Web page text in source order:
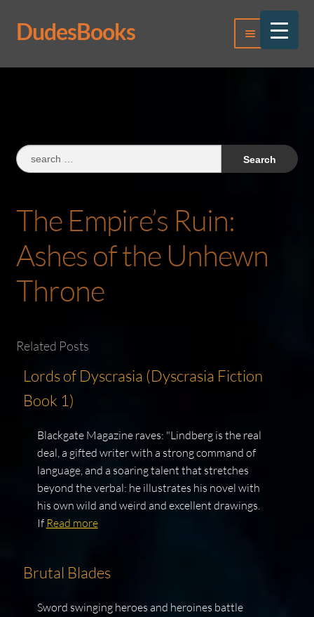
Skip
to
Skip
to
DudesBooks Menu
Log In
Search
for:
The Empire’s Ruin:
Ashes of the Unhewn
Throne
Related Posts
Lords of Dyscrasia (Dyscrasia Fiction
Book 1)
Blackgate Magazine raves: "Lindberg is the real
deal, a gifted writer with a strong command of
language, and a soaring talent that stretches
beyond the verbal: he illustrates his novel with
his own wild and weird and excellent drawings.
If Read more
Brutal Blades
Sword swinging heroes and heroines battle